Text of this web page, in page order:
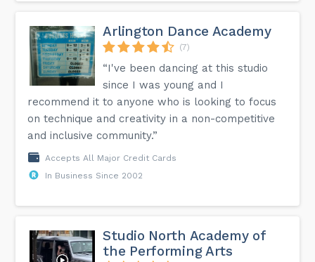
Arlington Dance Academy
(7)
“I've been dancing at this studio
since I was young and I
recommend it to anyone who is looking to focus
on technique and creativity in a non-competitive
and inclusive community.”
Accepts All Major Credit Cards
In Business Since 2002
Studio North Academy of
the Performing Arts